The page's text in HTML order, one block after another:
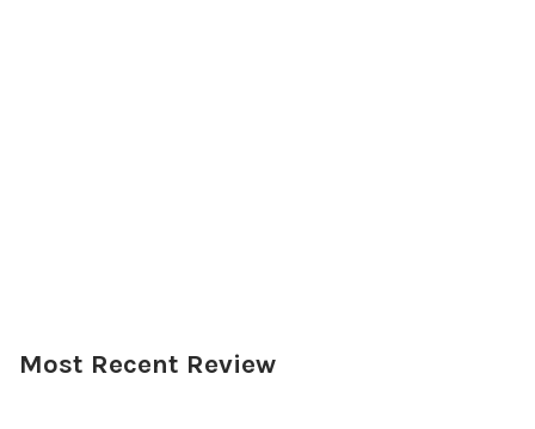
Most Recent Review